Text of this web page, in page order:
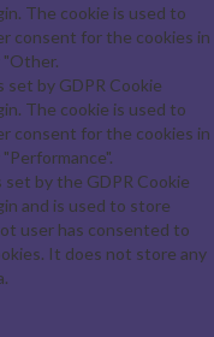
The cookie is used to
consent for the cookies in
set by GDPR Cookie
The cookie is used to
consent for the cookies in
set by the GDPR Cookie
and is used to store
user has consented to
It does not store any